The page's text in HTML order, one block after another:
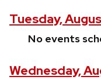
Tuesday,
No events
Wednesday,